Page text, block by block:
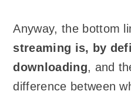
Anyway, the bottom
streaming is, by
downloading, and
difference between